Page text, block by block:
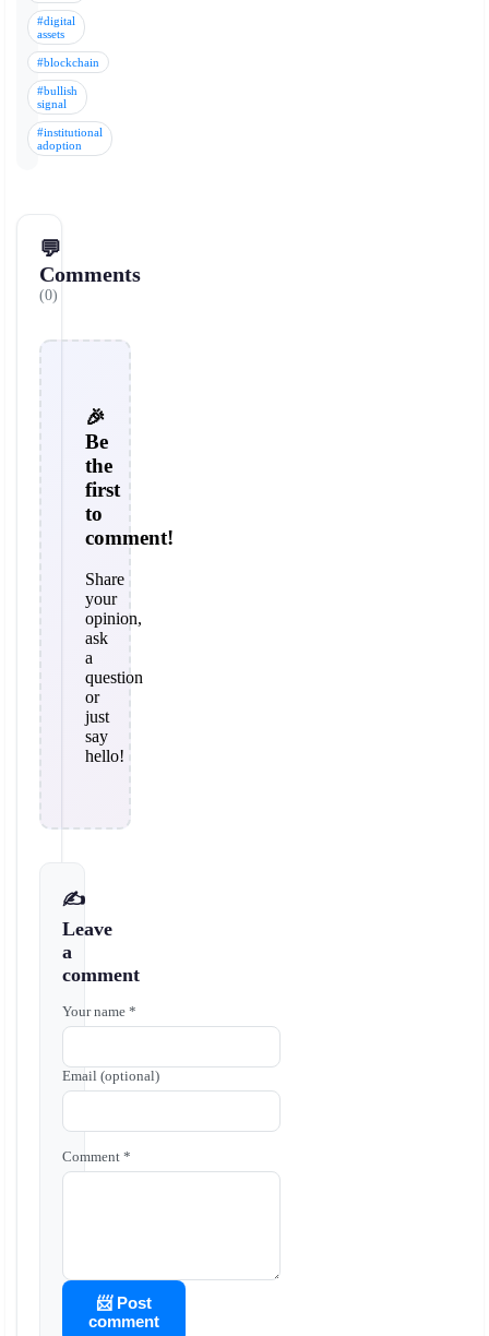
#digital
assets
#blockchain
#bullish
signal
#institutional
adoption
💬
Comments
(0)
🎉
Be
the
first
to
comment!
Share
your
opinion,
ask
a
question
or
just
say
hello!
✍️
Leave
a
comment
Your name *
Email (optional)
Comment *
📨 Post
comment